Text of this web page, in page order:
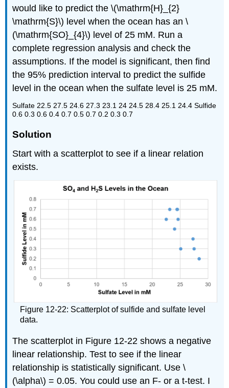
would like to predict the \(\mathrm{H}_{2}
\mathrm{S}\) level when the ocean has an \
(\mathrm{SO}_{4}\) level of 25 mM. Run a
complete regression analysis and check the
assumptions. If the model is significant, then find
the 95% prediction interval to predict the sulfide
level in the ocean when the sulfate level is 25 mM.
Sulfate 22.5 27.5 24.6 27.3 23.1 24 24.5 28.4 25.1 24.4 Sulfide
0.6 0.3 0.6 0.4 0.7 0.5 0.7 0.2 0.3 0.7
Solution
Start with a scatterplot to see if a linear relation
exists.
Figure 12-22: Scatterplot of sulfide and sulfate level
data.
The scatterplot in Figure 12-22 shows a negative
linear relationship. Test to see if the linear
relationship is statistically significant. Use \
(\alpha\) = 0.05. You could use an F- or a t-test. I